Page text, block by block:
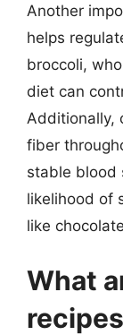
Another
helps
broccoli,
diet can
Additionally,
fiber
stable blood
likelihood of
like
What